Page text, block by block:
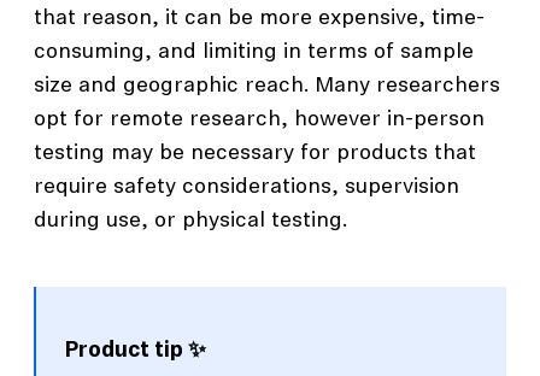
that reason, it can be more expensive, time-
consuming, and limiting in terms of sample
size and geographic reach. Many researchers
opt for remote research, however in-person
testing may be necessary for products that
require safety considerations, supervision
during use, or physical testing.
Product tip ✨